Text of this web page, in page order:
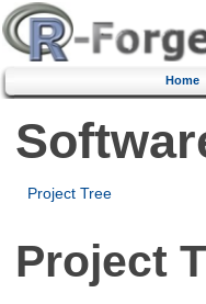
Home
Project Tree
Project